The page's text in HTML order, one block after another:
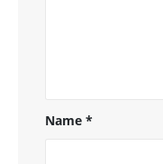
Name*